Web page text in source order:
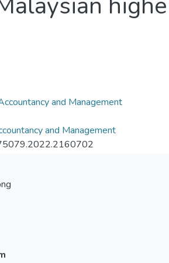
and Management
and Management